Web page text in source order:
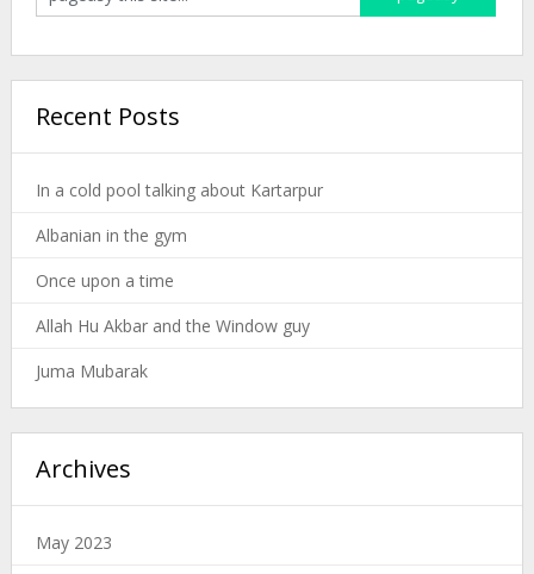
Recent Posts
In a cold pool talking about Kartarpur
Albanian in the gym
Once upon a time
Allah Hu Akbar and the Window guy
Juma Mubarak
Archives
May 2023